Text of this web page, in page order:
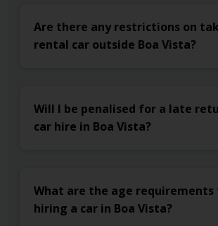
Are there any restrictions on
rental car outside Boa Vista?
Will I be penalised for a late
car hire in Boa Vista?
What are the age
hiring a car in Boa Vista?